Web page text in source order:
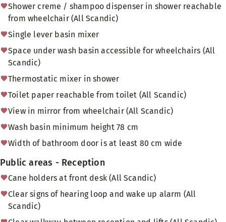
Shower creme / shampoo dispenser in shower reachable
from wheelchair (All Scandic)
Single lever basin mixer
Space under wash basin accessible for wheelchairs (All
Scandic)
Thermostatic mixer in shower
Toilet paper reachable from toilet (All Scandic)
View in mirror from wheelchair (All Scandic)
Wash basin minimum height 78 cm
Width of bathroom door is at least 80 cm wide
Public areas - Reception
Cane holders at front desk (All Scandic)
Clear signs of hearing loop and wake up alarm (All
Scandic)